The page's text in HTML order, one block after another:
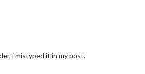
i mistyped it in my post.